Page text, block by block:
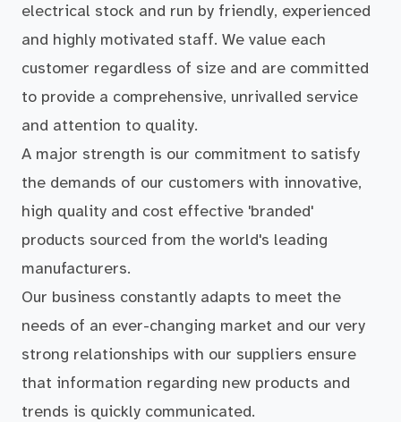
electrical stock and run by friendly, experienced
and highly motivated staff. We value each
customer regardless of size and are committed
to provide a comprehensive, unrivalled service
and attention to quality.
A major strength is our commitment to satisfy
the demands of our customers with innovative,
high quality and cost effective 'branded'
products sourced from the world's leading
manufacturers.
Our business constantly adapts to meet the
needs of an ever-changing market and our very
strong relationships with our suppliers ensure
that information regarding new products and
trends is quickly communicated.